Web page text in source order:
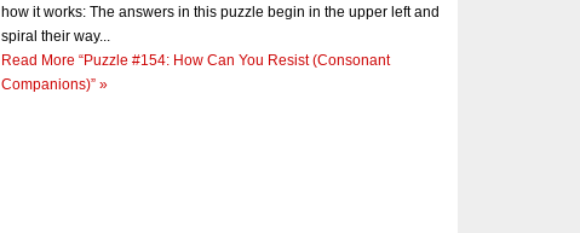
how it works: The answers in this puzzle begin in the upper left and
spiral their way...
Read More “Puzzle #154: How Can You Resist (Consonant
Companions)” »